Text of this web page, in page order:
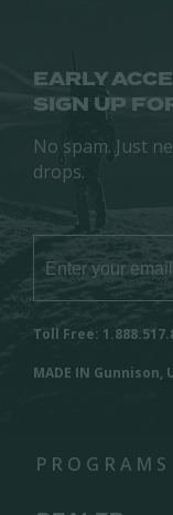
EARLY
SIGN UP
No spam. Just
drops.
Toll Free:
MADE IN Gunnison,
PROGRAMS